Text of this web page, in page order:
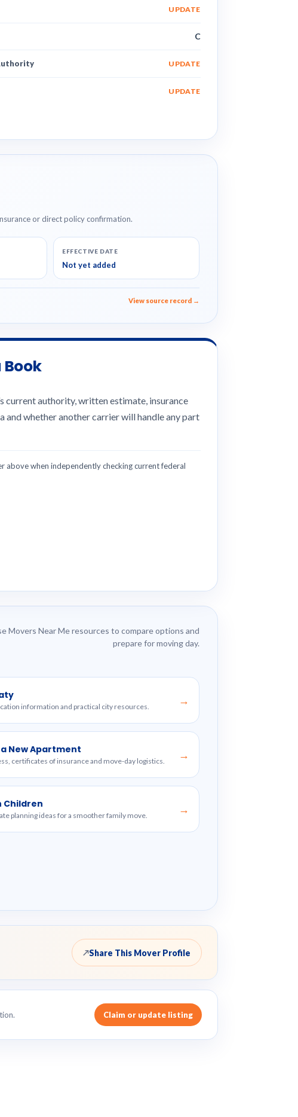
UPDATE
C
UPDATE
UPDATE
or direct policy confirmation.
EFFECTIVE DATE
Not yet added
View source record →
Book
current authority, written estimate, insurance
and whether another carrier will handle any part
above when independently checking current federal
Movers Near Me resources to compare options and
prepare for moving day.
information and practical city resources. →
New Apartment
certificates of insurance and move-day logistics. →
Children
planning ideas for a smoother family move. →
↗Share This Mover Profile
Claim or update listing